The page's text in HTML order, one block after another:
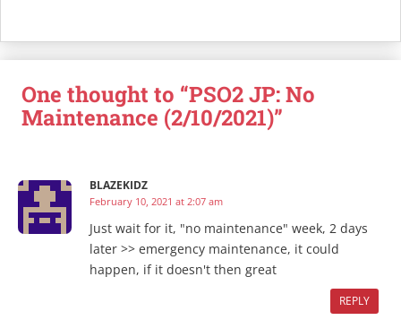
One thought to “PSO2 JP: No
Maintenance (2/10/2021)”
BLAZEKIDZ
February 10, 2021 at 2:07 am
Just wait for it, "no maintenance" week, 2 days
later >> emergency maintenance, it could
happen, if it doesn't then great
REPLY